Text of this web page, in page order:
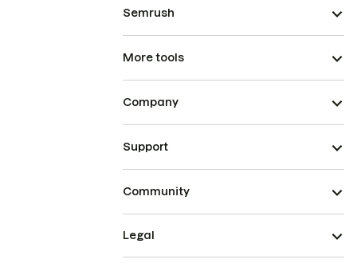
Semrush
More tools
Company
Support
Community
Legal